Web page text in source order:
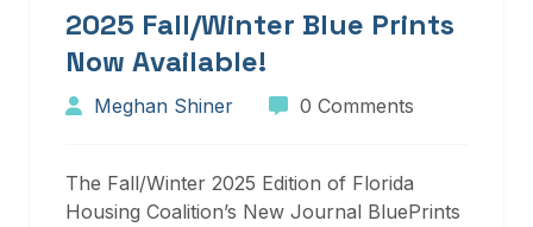
2025 Fall/Winter Blue Prints
Now Available!
Meghan Shiner 0 Comments
The Fall/Winter 2025 Edition of Florida
Housing Coalition’s New Journal BluePrints